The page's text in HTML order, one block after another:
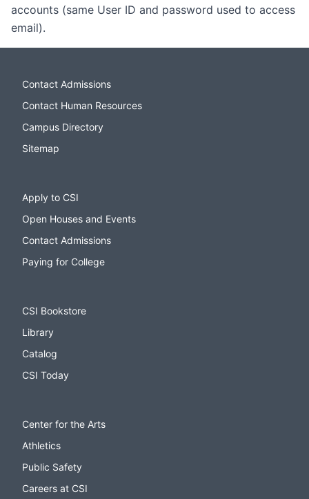
accounts (same User ID and password used to access
email).
Contact Admissions
Contact Human Resources
Campus Directory
Sitemap
Apply to CSI
Open Houses and Events
Contact Admissions
Paying for College
CSI Bookstore
Library
Catalog
CSI Today
Center for the Arts
Athletics
Public Safety
Careers at CSI